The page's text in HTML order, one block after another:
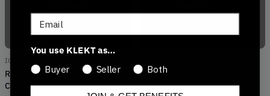
IG3982
Reebok x END. x The Streets
Classic Leather 'White' (2024)
Reebok x END. x The Streets
Classic Leather 'Black' (2024)
Email
You use KLEKT as…
Buyer Seller Both